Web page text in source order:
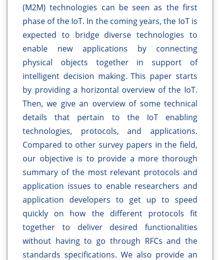
(M2M) technologies can be seen as the first
phase of the IoT. In the coming years, the IoT is
expected to bridge diverse technologies to
enable new applications by connecting
physical objects together in support of
intelligent decision making. This paper starts
by providing a horizontal overview of the IoT.
Then, we give an overview of some technical
details that pertain to the IoT enabling
technologies, protocols, and applications.
Compared to other survey papers in the field,
our objective is to provide a more thorough
summary of the most relevant protocols and
application issues to enable researchers and
application developers to get up to speed
quickly on how the different protocols fit
together to deliver desired functionalities
without having to go through RFCs and the
standards specifications. We also provide an